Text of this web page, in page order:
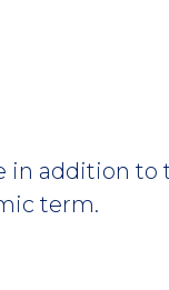
in addition to
term.